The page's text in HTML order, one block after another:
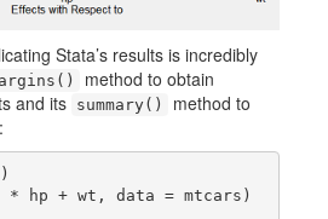
Stata’s results is incredibly
method to obtain
and its summary()
method to
)
* hp + wt, data = mtcars)